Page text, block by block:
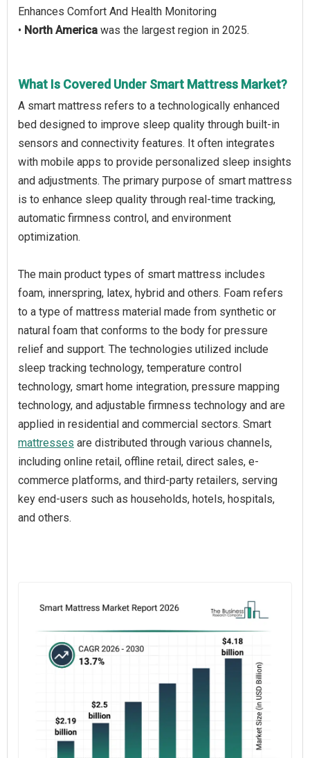
Enhances Comfort And Health Monitoring
• North America was the largest region in 2025.
What Is Covered Under Smart Mattress Market?
A smart mattress refers to a technologically enhanced
bed designed to improve sleep quality through built-in
sensors and connectivity features. It often integrates
with mobile apps to provide personalized sleep insights
and adjustments. The primary purpose of smart mattress
is to enhance sleep quality through real-time tracking,
automatic firmness control, and environment
optimization.
The main product types of smart mattress includes
foam, innerspring, latex, hybrid and others. Foam refers
to a type of mattress material made from synthetic or
natural foam that conforms to the body for pressure
relief and support. The technologies utilized include
sleep tracking technology, temperature control
technology, smart home integration, pressure mapping
technology, and adjustable firmness technology and are
applied in residential and commercial sectors. Smart
mattresses are distributed through various channels,
including online retail, offline retail, direct sales, e-
commerce platforms, and third-party retailers, serving
key end-users such as households, hotels, hospitals,
and others.